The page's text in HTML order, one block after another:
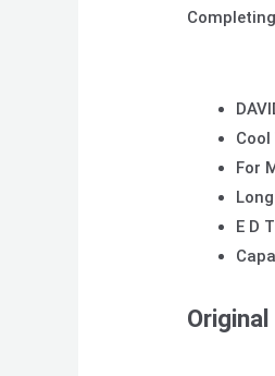
Cool
For
E D T